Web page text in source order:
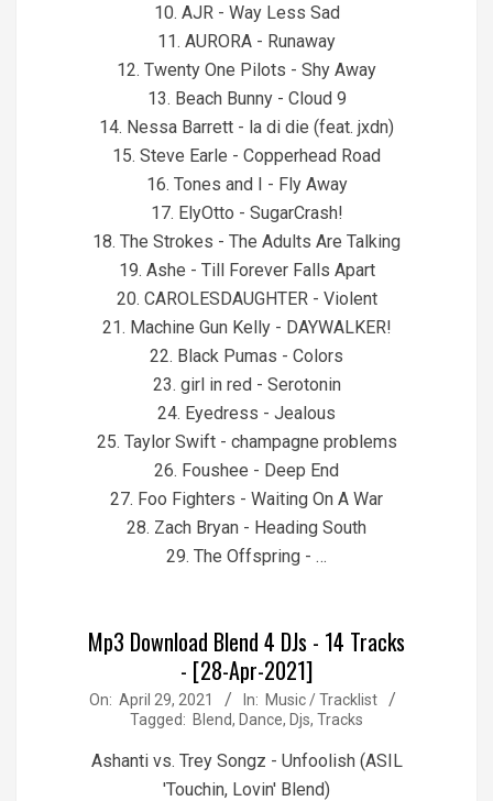
10. AJR - Way Less Sad
11. AURORA - Runaway
12. Twenty One Pilots - Shy Away
13. Beach Bunny - Cloud 9
14. Nessa Barrett - la di die (feat. jxdn)
15. Steve Earle - Copperhead Road
16. Tones and I - Fly Away
17. ElyOtto - SugarCrash!
18. The Strokes - The Adults Are Talking
19. Ashe - Till Forever Falls Apart
20. CAROLESDAUGHTER - Violent
21. Machine Gun Kelly - DAYWALKER!
22. Black Pumas - Colors
23. girl in red - Serotonin
24. Eyedress - Jealous
25. Taylor Swift - champagne problems
26. Foushee - Deep End
27. Foo Fighters - Waiting On A War
28. Zach Bryan - Heading South
29. The Offspring - …
Mp3 Download Blend 4 DJs - 14 Tracks
- [28-Apr-2021]
2021-
29
On: April 29, 2021 In: Music / Tracklist
Tagged: Blend, Dance, Djs, Tracks
Ashanti vs. Trey Songz - Unfoolish (ASIL
'Touchin, Lovin' Blend)